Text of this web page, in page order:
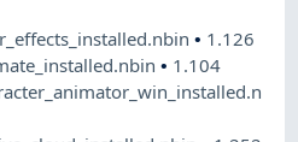
• 1.126
• 1.104